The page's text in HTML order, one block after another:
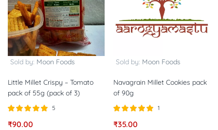
Sold by: Moon Foods
Little Millet Crispy – Tomato
pack of 55g (pack of 3)
5.00
5
₹90.00
Sold by: Moon Foods
Navagrain Millet Cookies pack
of 90g
5.00
1
₹35.00